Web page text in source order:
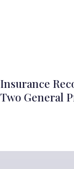
Insurance
Two General